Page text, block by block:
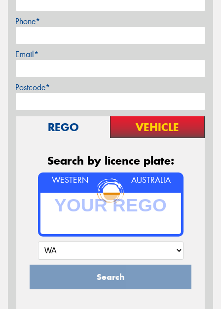
Phone*
Email*
Postcode*
REGO VEHICLE
Search by licence plate:
WESTERN AUSTRALIA
Search